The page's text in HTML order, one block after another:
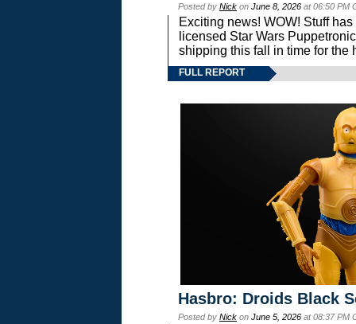
Posted by Nick on June 8, 2026 at 06:50 PM
Exciting news! WOW! Stuff
licensed Star Wars
shipping this fall in time for the
FULL REPORT
Hasbro: Droids Black
Posted by Nick on June 5, 2026 at 08:37 PM